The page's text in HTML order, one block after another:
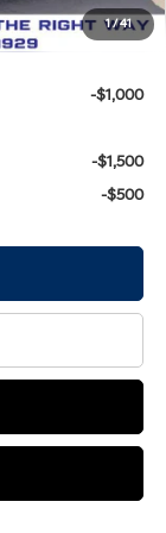
1/41
+$436
$35,447
-$1,000
-$1,500
-$500